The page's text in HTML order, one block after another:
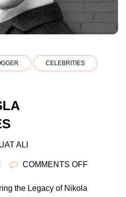
CELEBRITIES
ALI
COMMENTS OFFON
the Legacy of Nikola